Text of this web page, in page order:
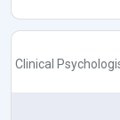
Clinical